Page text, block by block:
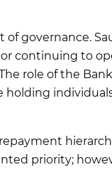
governance.
continuing to
role of the
holding
priority;